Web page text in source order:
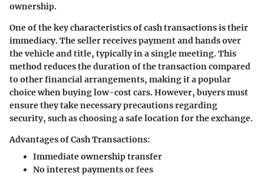
ownership.
One of the key characteristics of cash transactions is their
immediacy. The seller receives payment and hands over
the vehicle and title, typically in a single meeting. This
method reduces the duration of the transaction compared
to other financial arrangements, making it a popular
choice when buying low-cost cars. However, buyers must
ensure they take necessary precautions regarding
security, such as choosing a safe location for the exchange.
Advantages of Cash Transactions:
Immediate ownership transfer
No interest payments or fees